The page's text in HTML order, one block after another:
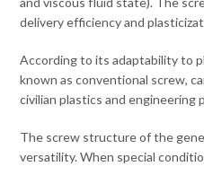
delivery efficiency and
According to its adaptability to
known as conventional screw,
civilian plastics and engineering
The screw structure of the
versatility. When special